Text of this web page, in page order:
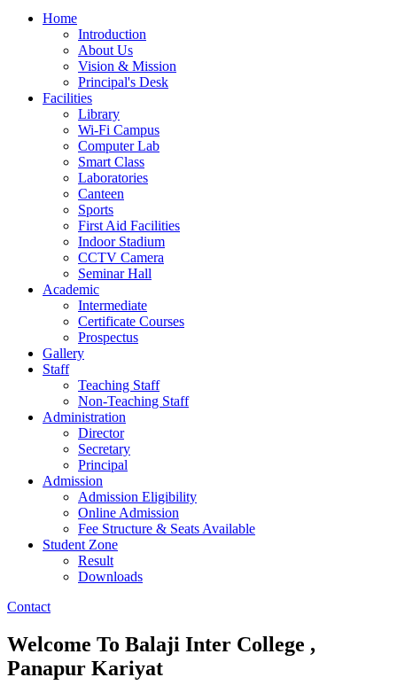
Home
Introduction
About Us
Vision & Mission
Principal's Desk
Facilities
Library
Wi-Fi Campus
Computer Lab
Smart Class
Laboratories
Canteen
Sports
First Aid Facilities
Indoor Stadium
CCTV Camera
Seminar Hall
Academic
Intermediate
Certificate Courses
Prospectus
Gallery
Staff
Teaching Staff
Non-Teaching Staff
Administration
Director
Secretary
Principal
Admission
Admission Eligibility
Online Admission
Fee Structure & Seats Available
Student Zone
Result
Downloads
Contact
Welcome To Balaji Inter College ,
Panapur Kariyat